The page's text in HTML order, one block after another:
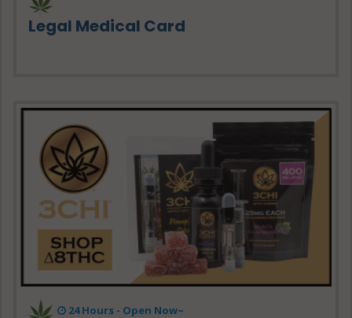
Legal Medical Card
24 Hours - Open Now~